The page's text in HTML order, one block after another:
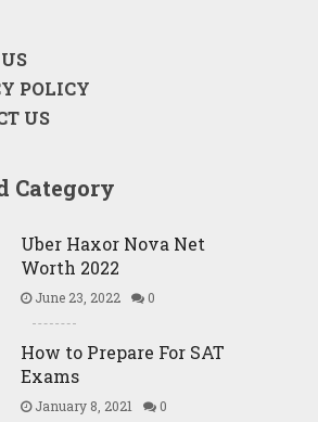
POLICY
US
Category
Uber Haxor Nova Net
Worth 2022
June 23, 2022 0
How to Prepare For SAT
Exams
January 8, 2021 0